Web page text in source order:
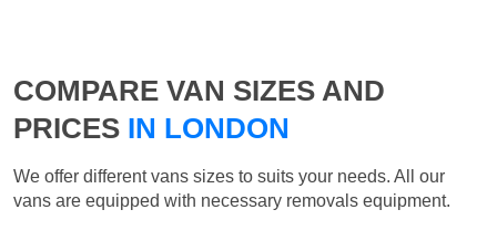
COMPARE VAN SIZES AND
PRICES IN LONDON
We offer different vans sizes to suits your needs. All our
vans are equipped with necessary removals equipment.